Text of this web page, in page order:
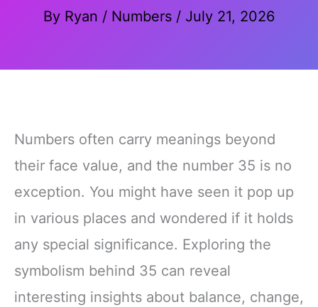
By Ryan / Numbers/ July 21, 2026
Numbers often carry meanings beyond
their face value, and the number 35 is no
exception. You might have seen it pop up
in various places and wondered if it holds
any special significance. Exploring the
symbolism behind 35 can reveal
interesting insights about balance, change,